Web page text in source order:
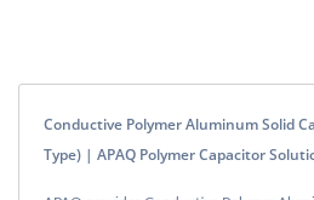
Conductive Polymer Aluminum Solid
Type) | APAQ Polymer Capacitor